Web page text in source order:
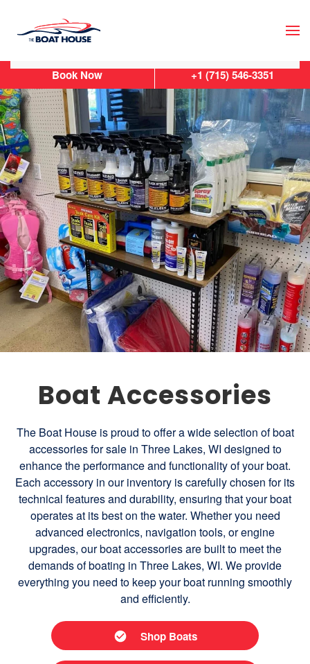
Skip to main content
Boat Accessories
The Boat House is proud to offer a wide selection of boat
accessories for sale in Three Lakes, WI designed to
enhance the performance and functionality of your boat.
Each accessory in our inventory is carefully chosen for its
technical features and durability, ensuring that your boat
operates at its best on the water. Whether you need
advanced electronics, navigation tools, or engine
upgrades, our boat accessories are built to meet the
demands of boating in Three Lakes, WI. We provide
everything you need to keep your boat running smoothly
and efficiently.
Shop Boats
Book Now +1 (715) 546-3351